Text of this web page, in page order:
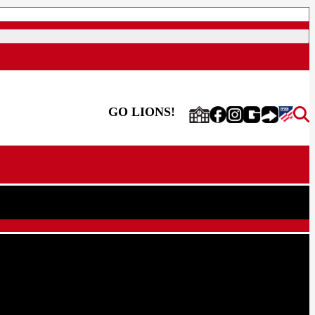
GO LIONS!